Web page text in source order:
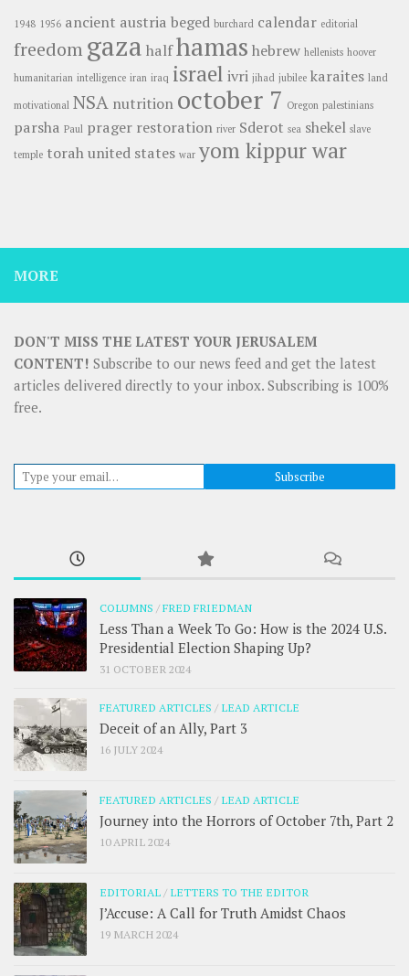
1948 1956 ancient austria beged burchard calendar editorial
freedom gaza halfhamas hebrew hellenists hoover
humanitarian intelligence iran iraq israel ivri jihad jubilee karaites land
motivational NSA nutrition october 7 Oregon palestinians
parsha Paul prager restoration river Sderot sea shekel slave
temple torahunited states war yom kippur war
MORE
DON'T MISS THE LATEST YOUR JERUSALEM
CONTENT! Subscribe to our news feed and get the latest
articles delivered directly to your inbox. Subscribing is 100%
free.
Type your email…
Subscribe
COLUMNS /FRED FRIEDMAN
Less Than a Week To Go: How is the 2024 U.S.
Presidential Election Shaping Up?
31 OCTOBER 2024
FEATURED ARTICLES / LEAD ARTICLE
Deceit of an Ally, Part 3
16 JULY 2024
FEATURED ARTICLES / LEAD ARTICLE
Journey into the Horrors of October 7th, Part 2
10 APRIL 2024
EDITORIAL / LETTERS TO THE EDITOR
J’Accuse: A Call for Truth Amidst Chaos
19 MARCH 2024